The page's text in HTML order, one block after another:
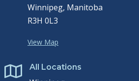
Winnipeg, Manitoba
R3H 0L3
View Map
 All Locations